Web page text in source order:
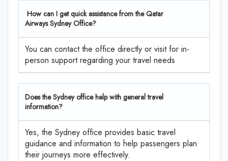
How can I get quick assistance from the Qatar
Airways Sydney Office?
You can contact the office directly or visit for in-
person support regarding your travel needs
Does the Sydney office help with general travel
information?
Yes, the Sydney office provides basic travel
guidance and information to help passengers plan
their journeys more effectively.